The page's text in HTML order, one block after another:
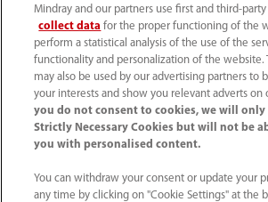
General Imaging|Liver Care|
Private Office|Transducers|
Women's Health|Legacy
Mindray and our partners use first and third-
collect data for the proper functioning of the
perform a statistical analysis of the use of the
functionality and personalization of the website.
may also be used by our advertising partners to
your interests and show you relevant adverts on
you do not consent to cookies, we will only
Strictly Necessary Cookies but will not be
you with personalised content.
You can withdraw your consent or update your
any time by clicking on "Cookie Settings" at the